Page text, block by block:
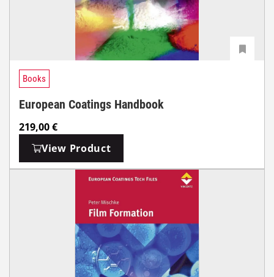
Books
European Coatings Handbook
219,00€
View Product